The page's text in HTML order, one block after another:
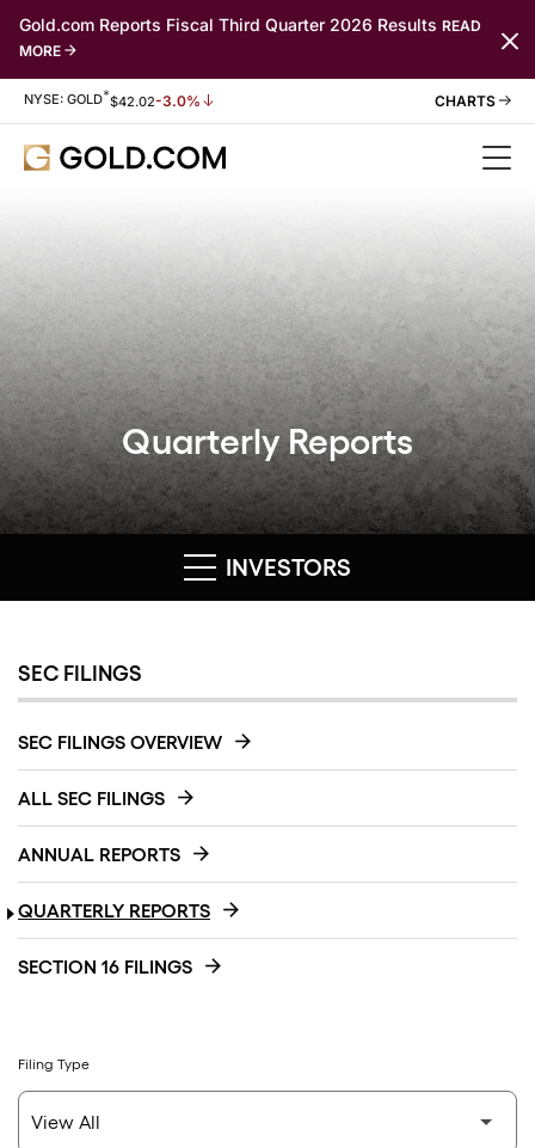
Gold.com Reports Fiscal Third Quarter 2026 Results READ
MORE
Stock Information
NYSE: GOLD*$42.02-3.0%
Quarterly Reports
INVESTORS
SEC FILINGS
SEC FILINGS OVERVIEW
ALL SEC FILINGS
ANNUAL REPORTS
QUARTERLY REPORTS
SECTION 16 FILINGS
Filing Type